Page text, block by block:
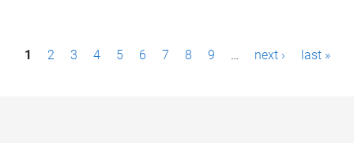
P1 2 3 4 5 6 7 8 9 … next › last »